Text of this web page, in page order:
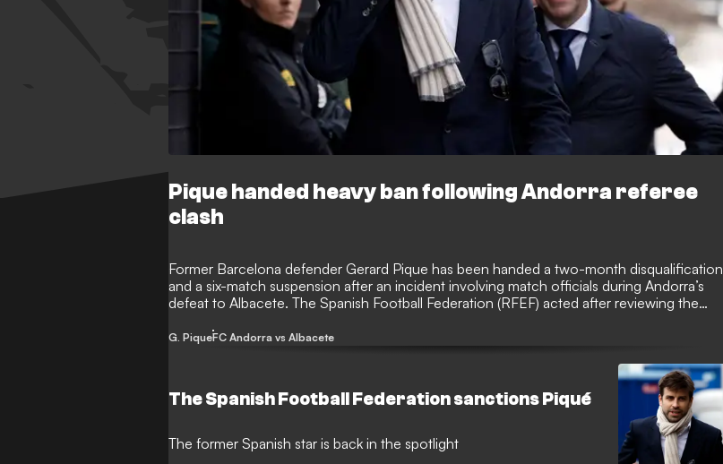
Pique handed heavy ban following Andorra referee
clash
Former Barcelona defender Gerard Pique has been handed a two-month disqualification
and a six-match suspension after an incident involving match officials during Andorra’s
defeat to Albacete. The Spanish Football Federation (RFEF) acted after reviewing the
G. PiqueFC Andorra vs Albacete
The Spanish Football Federation sanctions Piqué
The former Spanish star is back in the spotlight